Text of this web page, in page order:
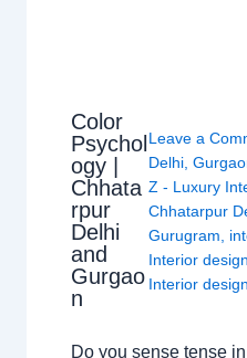
Color
Psychol
ogy |
Chhata
rpur
Delhi
and
Gurgao
n
Leave a
Delhi,
Z - Luxury
Chhatarpur
Gurugram
Interior design
Interior
Do you sense tense